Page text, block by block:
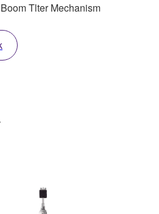
Tlter Mechanism